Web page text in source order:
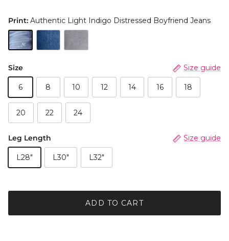
Print: Authentic Light Indigo Distressed Boyfriend Jeans
Size Size guide
6 8 10 12 14 16 18
20 22 24
Leg Length Size guide
L28" L30" L32"
ADD TO CART